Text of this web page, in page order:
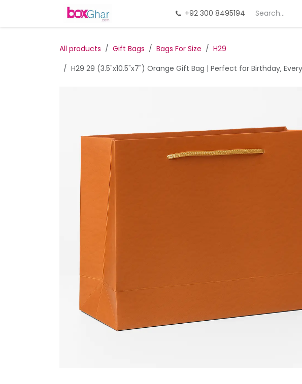
Gift Packing Gift Deals
+92 300 8495194
All products Gift Bags Bags For Size
H29
H29 29 (3.5"x10.5"x7") Orange Gift Bag | Perfect for Birthday,